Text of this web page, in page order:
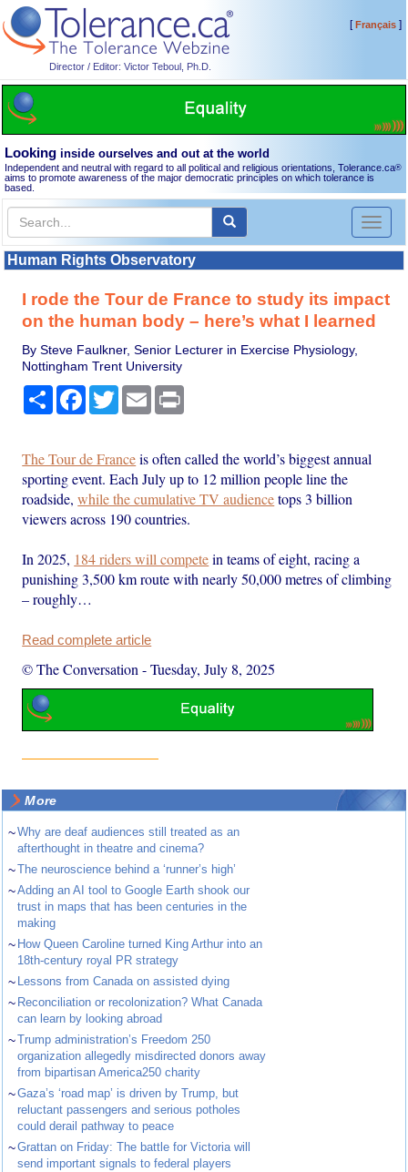
Director / Editor: Victor Teboul, Ph.D.
[Français]
Looking inside ourselves and out at the world
Independent and neutral with regard to all political and religious orientations, Tolerance.ca®
aims to promote awareness of the major democratic principles on which tolerance is
based.
Toggle
Human Rights Observatory
I rode the Tour de France to study its impact
on the human body – here’s what I learned
By Steve Faulkner, Senior Lecturer in Exercise Physiology,
Nottingham Trent University
Share Facebook
TwitterEmail
The Tour de Franceis often called the world’s biggest annual
sporting event. Each July up to 12 million people line the
roadside,while the cumulative TV audiencetops 3 billion
viewers across 190 countries.
In 2025, 184 riders will competein teams of eight, racing a
punishing 3,500 km route with nearly 50,000 metres of climbing
– roughly…
Read complete article
© The Conversation -Tuesday, July 8, 2025
More
~Why are deaf audiences still treated as an
afterthought in theatre and cinema?
~The neuroscience behind a ‘runner’s high’
~Adding an AI tool to Google Earth shook our
trust in maps that has been centuries in the
making
~ How Queen Caroline turned King Arthur into an
18th-century royal PR strategy
~ Lessons from Canada on assisted dying
~ Reconciliation or recolonization? What Canada
can learn by looking abroad
~Trump administration’s Freedom 250
organization allegedly misdirected donors away
from bipartisan America250 charity
~Gaza’s ‘road map’ is driven by Trump, but
reluctant passengers and serious potholes
could derail pathway to peace
~Grattan on Friday: The battle for Victoria will
send important signals to federal players